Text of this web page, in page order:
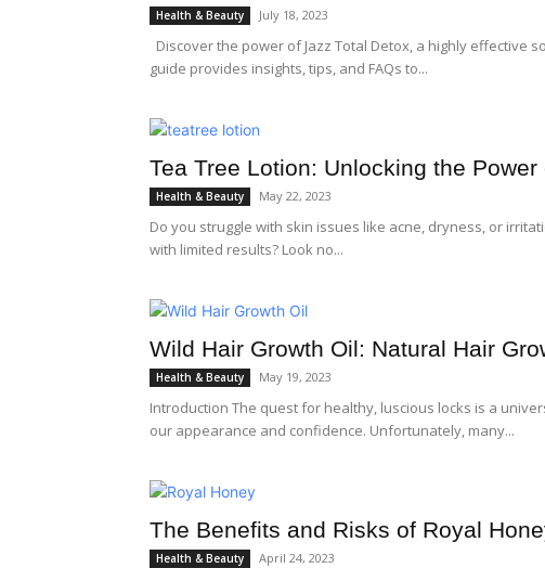
Health & Beauty July 18, 2023
Discover the power of Jazz Total Detox, a highly effective
guide provides insights, tips, and FAQs to...
Tea Tree Lotion: Unlocking the Power
Health & Beauty May 22, 2023
Do you struggle with skin issues like acne, dryness, or
with limited results? Look no...
Wild Hair Growth Oil: Natural Hair
Health & Beauty May 19, 2023
Introduction The quest for healthy, luscious locks is a
our appearance and confidence. Unfortunately, many...
The Benefits and Risks of Royal
Health & Beauty April 24, 2023